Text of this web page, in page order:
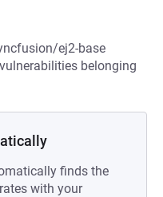
ej2-base
belonging
finds the
with your